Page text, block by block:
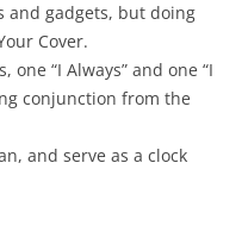
and gadgets, but doing
Cover.
one “I Always” and one “I
conjunction from the
and serve as a clock